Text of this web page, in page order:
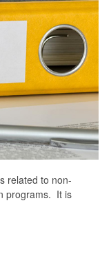
related to non-
programs. It is